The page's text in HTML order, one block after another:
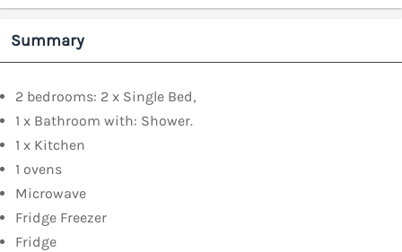
Summary
2 bedrooms: 2 x Single Bed,
1 x Bathroom with: Shower.
1 x Kitchen
1 ovens
Microwave
Fridge Freezer
Fridge